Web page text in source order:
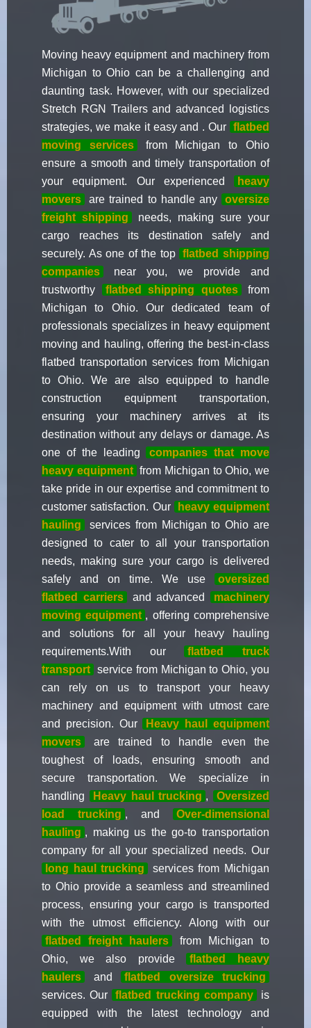
Moving heavy equipment and machinery from
Michigan to Ohio can be a challenging and
daunting task. However, with our specialized
Stretch RGN Trailers and advanced logistics
strategies, we make it easy and . Our flatbed
moving services
from Michigan to Ohio
ensure a smooth and timely transportation of
your equipment. Our experienced
heavy
movers
are trained to handle any
oversize
freight shipping
needs, making sure your
cargo reaches its destination safely and
securely. As one of the top
flatbed shipping
companies
near you, we provide and
trustworthy
flatbed shipping quotes
from
Michigan to Ohio. Our dedicated team of
professionals specializes in heavy equipment
moving and hauling, offering the best-in-class
flatbed transportation services from Michigan
to Ohio. We are also equipped to handle
construction equipment transportation,
ensuring your machinery arrives at its
destination without any delays or damage. As
one of the leading
companies that move
heavy equipment from Michigan to Ohio, we
take pride in our expertise and commitment to
customer satisfaction. Our
heavy equipment
hauling
services from Michigan to Ohio are
designed to cater to all your transportation
needs, making sure your cargo is delivered
safely and on time. We use
oversized
flatbed carriers
and advanced
machinery
moving equipment , offering comprehensive
and solutions for all your heavy hauling
requirements.With our
flatbed truck
transport service from Michigan to Ohio, you
can rely on us to transport your heavy
machinery and equipment with utmost care
and precision. Our
Heavy haul equipment
movers
are trained to handle even the
toughest of loads, ensuring smooth and
secure transportation. We specialize in
handling
Heavy haul trucking ,
Oversized
load trucking , and
Over-dimensional
hauling , making us the go-to transportation
company for all your specialized needs. Our
long haul trucking
services from Michigan
to Ohio provide a seamless and streamlined
process, ensuring your cargo is transported
with the utmost efficiency. Along with our
flatbed freight haulers
from Michigan to
Ohio, we also provide
flatbed heavy
haulers
and
flatbed oversize trucking
services. Our
flatbed trucking company
is
equipped with the latest technology and